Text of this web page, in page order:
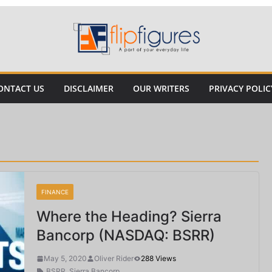
US DISCLAIMER OUR WRITERS PRIVACY
FINANCE
Where the Heading? Sierra
Bancorp (NASDAQ: BSRR)
May 5, 2020 Oliver Rider
288 Views